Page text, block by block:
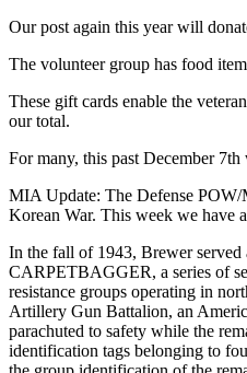
Our post again this year will
The volunteer group has food
These gift cards enable the
our total.
For many, this past December
MIA Update: The Defense POW/
Korean War. This week we have
In the fall of 1943, Brewer
CARPETBAGGER, a series of
resistance groups operating in
Artillery Gun Battalion, an
parachuted to safety while the
identification tags belonging to